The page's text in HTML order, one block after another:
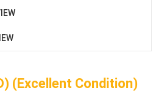
(Excellent Condition)